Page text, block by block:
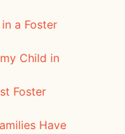
a Foster
Child in
Foster
Have